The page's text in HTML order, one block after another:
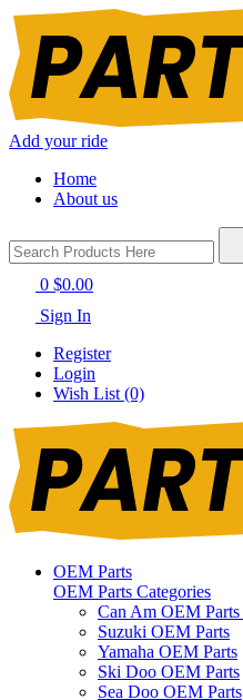
Add your ride
Home
About us
0 $0.00
Sign In
Register
Login
Wish List (0)
OEM Parts
OEM Parts Categories
Can Am OEM Parts
Suzuki OEM Parts
Yamaha OEM Parts
Ski Doo OEM Parts
Sea Doo OEM Parts